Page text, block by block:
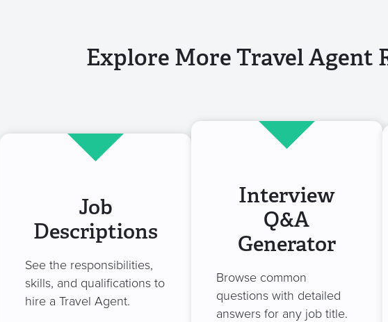
Explore More Travel Agent
Job
Descriptions
See the responsibilities,
skills, and qualifications to
hire a Travel Agent.
Interview
Q&A
Generator
Browse common
questions with detailed
answers for any job title.